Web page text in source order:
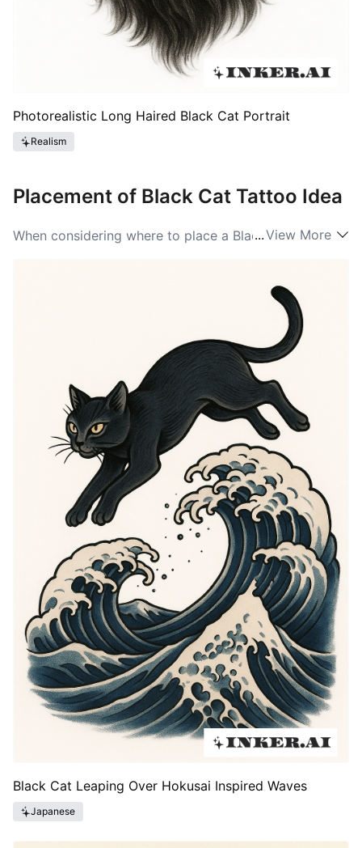
Photorealistic Long Haired Black Cat Portrait
Realism
Placement of Black Cat Tattoo Idea
When considering where to place a Black Cat tattoo,
and the upper arm for a bolder statement. Other
common areas are the ankle, back, and shoulder. The
unique silhouette of the Black Cat lends itself well to
various placements. Many people opt for smaller
designs that are perfect for wrists or collarbones,
while larger designs flourish on the back or thigh.
Ultimately, the placement should align with the
wearer’s personal style, making their Black Cat ideas
truly one-of-a-kind.
...View More
Black Cat Leaping Over Hokusai Inspired Waves
Japanese